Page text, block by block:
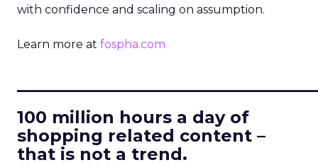
with confidence and scaling on assumption.
Learn more at fospha.com
100 million hours a day of
shopping related content –
that is not a trend.